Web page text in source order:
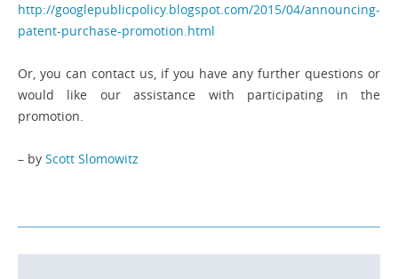
http://googlepublicpolicy.blogspot.com/2015/04/announcing-
patent-purchase-promotion.html
Or, you can contact us, if you have any further questions or
would like our assistance with participating in the
promotion.
– by Scott Slomowitz